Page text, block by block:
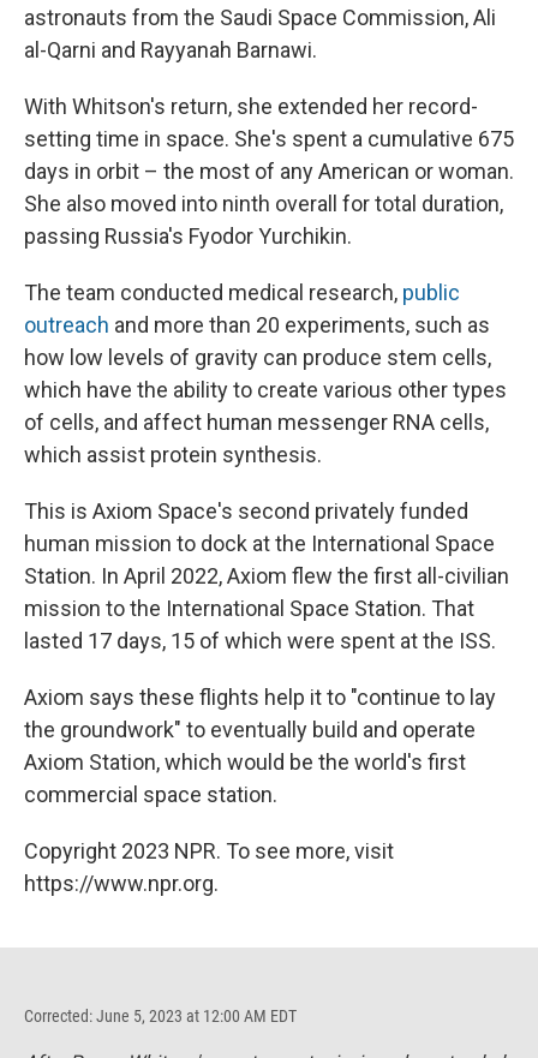
astronauts from the Saudi Space Commission, Ali
al-Qarni and Rayyanah Barnawi.
With Whitson's return, she extended her record-
setting time in space. She's spent a cumulative 675
days in orbit – the most of any American or woman.
She also moved into ninth overall for total duration,
passing Russia's Fyodor Yurchikin.
The team conducted medical research, public
outreach and more than 20 experiments, such as
how low levels of gravity can produce stem cells,
which have the ability to create various other types
of cells, and affect human messenger RNA cells,
which assist protein synthesis.
This is Axiom Space's second privately funded
human mission to dock at the International Space
Station. In April 2022, Axiom flew the first all-civilian
mission to the International Space Station. That
lasted 17 days, 15 of which were spent at the ISS.
Axiom says these flights help it to "continue to lay
the groundwork" to eventually build and operate
Axiom Station, which would be the world's first
commercial space station.
Copyright 2023 NPR. To see more, visit
https://www.npr.org.
Corrected: June 5, 2023 at 12:00 AM EDT